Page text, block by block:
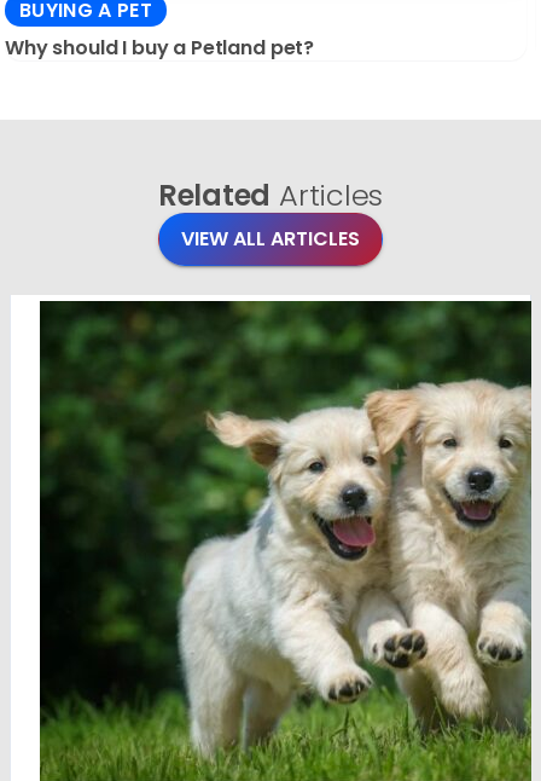
BUYING A PET
Why should I buy a Petland pet?
Related Articles
VIEW ALL ARTICLES